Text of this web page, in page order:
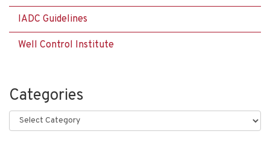
IADC Guidelines
Well Control Institute
Categories
Categories